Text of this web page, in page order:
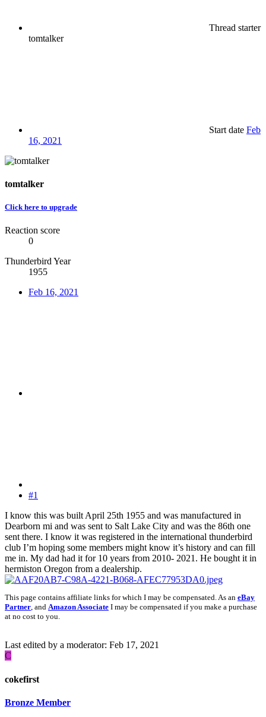
Thread starter
tomtalker
Start date Feb
16, 2021
tomtalker
Click here to upgrade
Reaction score
0
Thunderbird Year
1955
Feb 16, 2021
#1
I know this was built April 25th 1955 and was manufactured in
Dearborn mi and was sent to Salt Lake City and was the 86th one
sent there. I know it was registered in the international thunderbird
club I’m hoping some members might know it’s history and can fill
me in. My dad had it for 10 years from 2010- 2021. He bought it in
hermiston Oregon from a dealership.
This page contains affiliate links for which I may be compensated. As an eBay
Partner, and Amazon Associate I may be compensated if you make a purchase
at no cost to you.
Last edited by a moderator: Feb 17, 2021
C
cokefirst
Bronze Member